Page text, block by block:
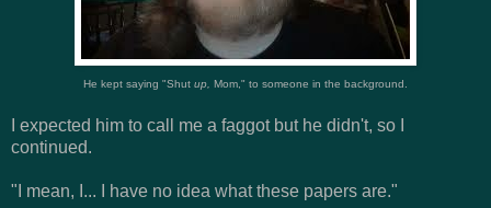
He kept saying "Shut up, Mom," to someone in the background.
I expected him to call me a faggot but he didn't, so I
continued.
"I mean, I... I have no idea what these papers are."